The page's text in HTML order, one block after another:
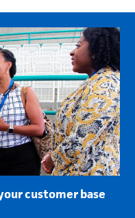
customer base